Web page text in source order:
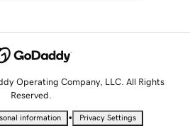
Operating Company, LLC. All Rights
Reserved.
information • Privacy Settings